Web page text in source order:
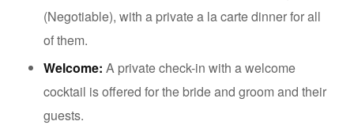
(Negotiable), with a private a la carte dinner for all
of them.
Welcome: A private check-in with a welcome
cocktail is offered for the bride and groom and their
guests.